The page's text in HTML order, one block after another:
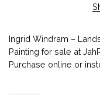
Ingrid Windram –
Painting for sale at
Purchase online or